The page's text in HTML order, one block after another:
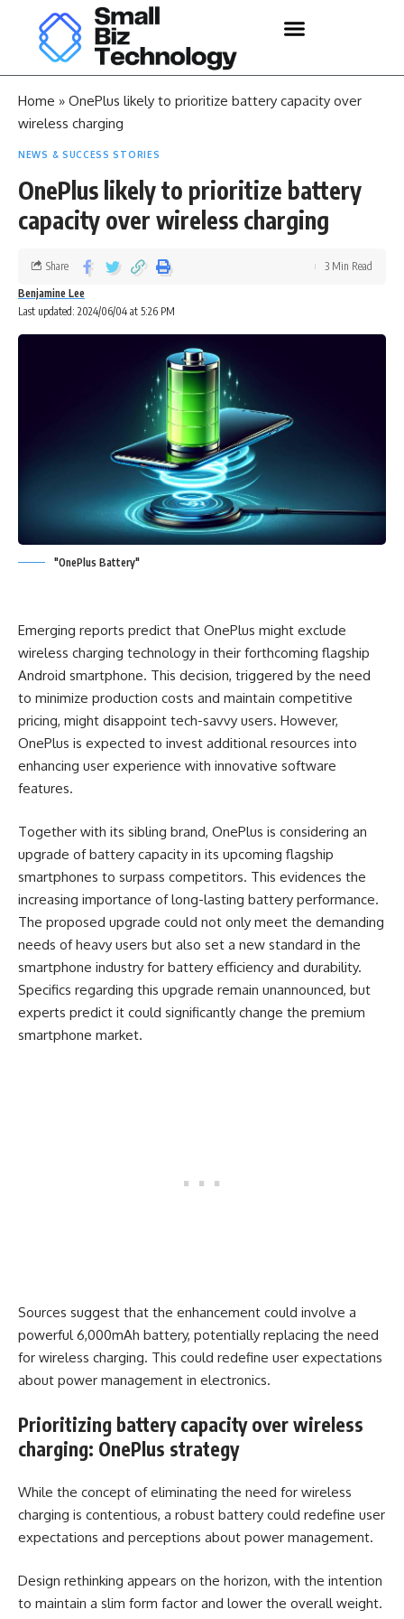
Home » OnePlus likely to prioritize battery capacity over
wireless charging
NEWS & SUCCESS STORIES
OnePlus likely to prioritize battery
capacity over wireless charging
Last updated: 2024/06/04 at 5:26 PM
Benjamine Lee
Share 3 Min Read
"OnePlus Battery"
Emerging reports predict that OnePlus might exclude
wireless charging technology in their forthcoming flagship
Android smartphone. This decision, triggered by the need
to minimize production costs and maintain competitive
pricing, might disappoint tech-savvy users. However,
OnePlus is expected to invest additional resources into
enhancing user experience with innovative software
features.
Together with its sibling brand, OnePlus is considering an
upgrade of battery capacity in its upcoming flagship
smartphones to surpass competitors. This evidences the
increasing importance of long-lasting battery performance.
The proposed upgrade could not only meet the demanding
needs of heavy users but also set a new standard in the
smartphone industry for battery efficiency and durability.
Specifics regarding this upgrade remain unannounced, but
experts predict it could significantly change the premium
smartphone market.
Sources suggest that the enhancement could involve a
powerful 6,000mAh battery, potentially replacing the need
for wireless charging. This could redefine user expectations
about power management in electronics.
Prioritizing battery capacity over wireless
charging: OnePlus strategy
While the concept of eliminating the need for wireless
charging is contentious, a robust battery could redefine user
expectations and perceptions about power management.
Design rethinking appears on the horizon, with the intention
to maintain a slim form factor and lower the overall weight.